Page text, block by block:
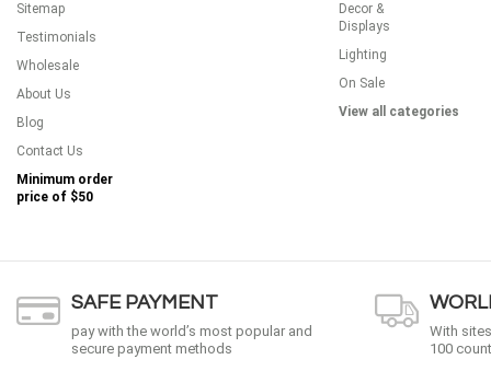
Sitemap
Testimonials
Wholesale
About Us
Blog
Contact Us
Minimum order
price of $50
Decor &
Displays
Lighting
On Sale
View all categories
SAFE PAYMENT
pay with the world’s most popular and
secure payment methods
With
100